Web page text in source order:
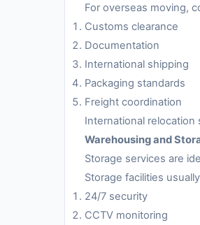
For overseas moving,
Customs clearance
Documentation
International shipping
Packaging standards
Freight coordination
International
Warehousing and
Storage services are
Storage facilities
24/7 security
CCTV monitoring